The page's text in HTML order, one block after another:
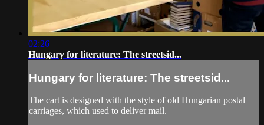
02:26
Hungary for literature: The streetsid...
Hungary for literature: The streetsid...
The cart is designed with the style of old Hungarian postal
carriages, which used to deliver mail.